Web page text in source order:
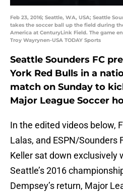
Feb 23, 2016; Seattle, WA, USA; Seattle
takes the soccer ball up the field during
America at CenturyLink Field. The game
Troy Wayrynen-USA TODAY Sports
Seattle Sounders FC
York Red Bulls in a
match on Sunday to
Major League Soccer
In the edited videos below,
Lalas, and ESPN/Sounders
Keller sat down exclusively
Seattle’s 2016
Dempsey’s return, Major